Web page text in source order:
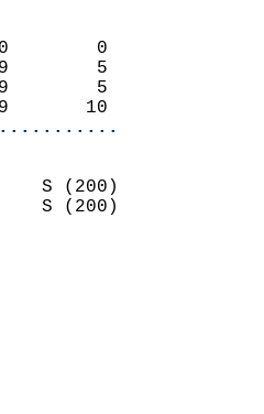
0        0
59        5
59        5
69       10
S (200)
S (200)
4.2
MM
0.6
YESTERDAY.